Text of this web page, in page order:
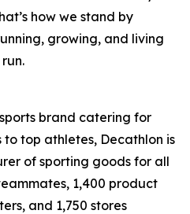
how we stand by
growing, and living
brand catering for
top athletes, Decathlon is
of sporting goods for all
1,400 product
and 1,750 stores